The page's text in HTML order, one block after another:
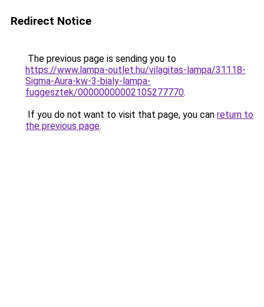
Redirect Notice
The previous page is sending you to
https://www.lampa-outlet.hu/vilagitas-lampa/31118-
Sigma-Aura-kw-3-bialy-lampa-
fuggesztek/00000000002105277770.
If you do not want to visit that page, you can return to
the previous page.